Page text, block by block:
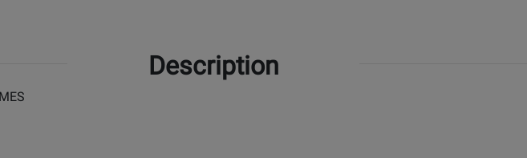
Description